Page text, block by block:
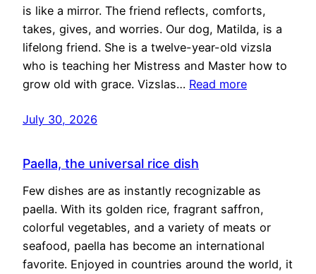
is like a mirror. The friend reflects, comforts,
takes, gives, and worries. Our dog, Matilda, is a
lifelong friend. She is a twelve-year-old vizsla
who is teaching her Mistress and Master how to
grow old with grace. Vizslas… Read more
July 30, 2026
Paella, the universal rice dish
Few dishes are as instantly recognizable as
paella. With its golden rice, fragrant saffron,
colorful vegetables, and a variety of meats or
seafood, paella has become an international
favorite. Enjoyed in countries around the world, it